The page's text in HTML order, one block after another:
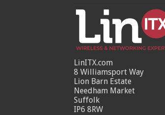
LinITX.com
8 Williamsport Way
Lion Barn Estate
Needham Market
Suffolk
IP6 8RW